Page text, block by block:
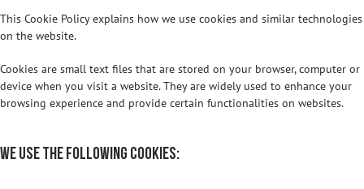
This Cookie Policy explains how we use cookies and similar technologies
on the website.
Cookies are small text files that are stored on your browser, computer or
device when you visit a website. They are widely used to enhance your
browsing experience and provide certain functionalities on websites.
We use the following cookies: